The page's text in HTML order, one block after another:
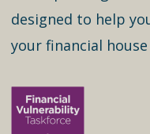
designed to help
your financial